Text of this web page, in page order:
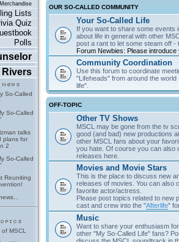
Merchandise
Lists
Quiz
Polls
Rivers
So-Called
So-Called
talks
plans for
2
So-Called
Reuniting
MSCL
OUR SO-CALLED COMMUNITY
Your So-Called Life
If you want to share some events
about life in general with other
post a rant to let some steam off -
Forum Newbies: Please introduce
Community Coordination
Use this forum to coordinate
"Lifeheads" from around the world
life".
OFF-TOPIC
Other TV Shows
MSCL may be gone from the tv
good (and bad) new productions
other MSCL fans about your
you hate. Of course you can also
releases here.
Movies and Movie Stars
This is the place to discuss new
releases of movies. You can also
favorite actor/actress.
Please post topics related to new
cast and crew into the "Afterlife"
Music
Want to share your enthusiasm
other "My So-Called Life" fans?